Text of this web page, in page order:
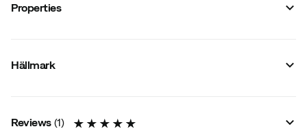
Properties
Vendor color name
Hällmark
Reviews (1)